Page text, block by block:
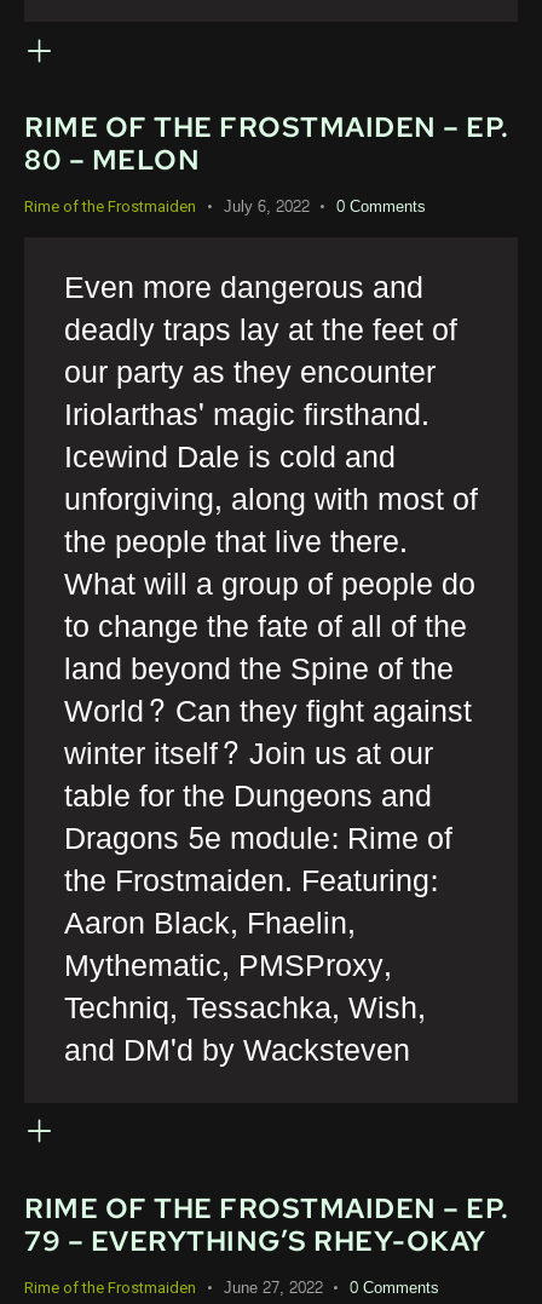
RIME OF THE FROSTMAIDEN – EP.
80 – MELON
Rime of the Frostmaiden July 6, 2022 0Comments
Even more dangerous and
deadly traps lay at the feet of
our party as they encounter
Iriolarthas' magic firsthand.
Icewind Dale is cold and
unforgiving, along with most of
the people that live there.
What will a group of people do
to change the fate of all of the
land beyond the Spine of the
World? Can they fight against
winter itself? Join us at our
table for the Dungeons and
Dragons 5e module: Rime of
the Frostmaiden. Featuring:
Aaron Black, Fhaelin,
Mythematic, PMSProxy,
Techniq, Tessachka, Wish,
and DM'd by Wacksteven
RIME OF THE FROSTMAIDEN – EP.
79 – EVERYTHING’S RHEY-OKAY
Rime of the Frostmaiden June 27, 2022 0Comments